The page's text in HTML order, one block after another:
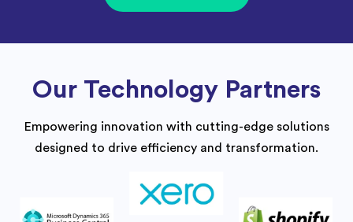
Our Technology Partners
Empowering innovation with cutting-edge solutions
designed to drive efficiency and transformation.